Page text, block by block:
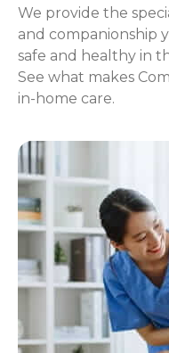
We provide the
and companionship
safe and healthy in
See what makes
in-home care.